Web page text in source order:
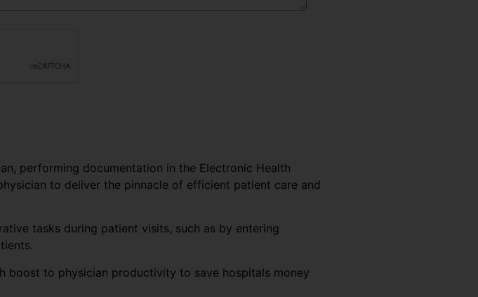
performing documentation in the Electronic Health
to deliver the pinnacle of efficient patient care and
tasks during patient visits, such as by entering
boost to physician productivity to save hospitals money